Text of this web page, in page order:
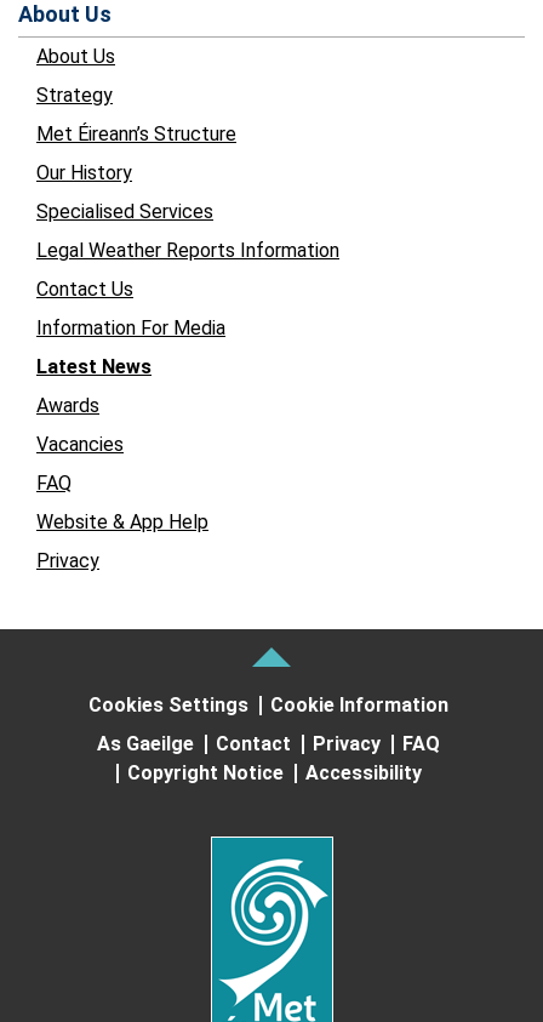
About Us
About Us
Strategy
Met Éireann’s Structure
Our History
Specialised Services
Legal Weather Reports Information
Contact Us
Information For Media
Latest News
Awards
Vacancies
FAQ
Website & App Help
Privacy
Cookies Settings
Cookie Information
As Gaeilge
Contact Privacy
FAQ
Copyright Notice
Accessibility